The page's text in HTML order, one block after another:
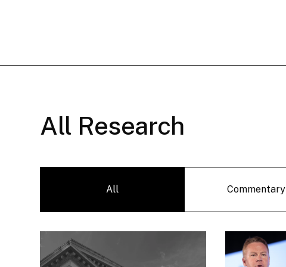
All Research
All Commentary